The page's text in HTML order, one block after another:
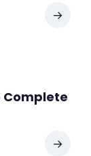
→
Complete
→